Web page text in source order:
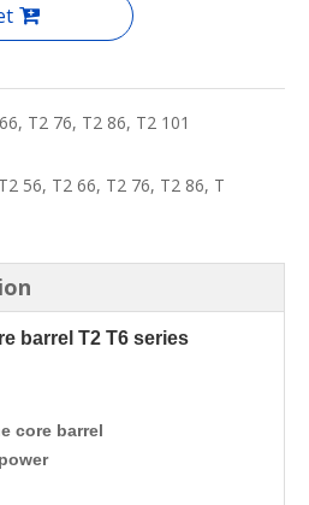
T2 76, T2 86, T2 101
56, T2 66, T2 76, T2 86, T
barrel T2 T6 series
core barrel